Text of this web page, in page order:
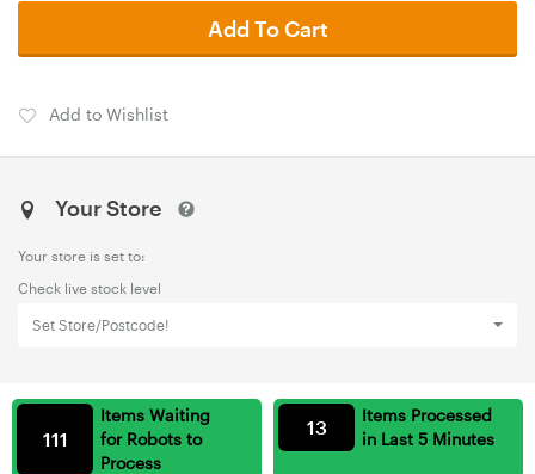
Add To Cart
Add to Wishlist
Your Store
Your store is set to:
Check live stock level
Set Store/Postcode!
Items Waiting
for Robots to
Process
111
Items Processed
in Last 5 Minutes
13